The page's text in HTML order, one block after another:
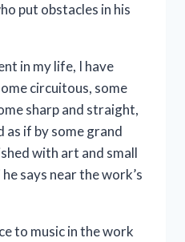
put obstacles in his
in my life, I have
circuitous, some
sharp and straight,
as if by some grand
with art and small
says near the work’s
to music in the work